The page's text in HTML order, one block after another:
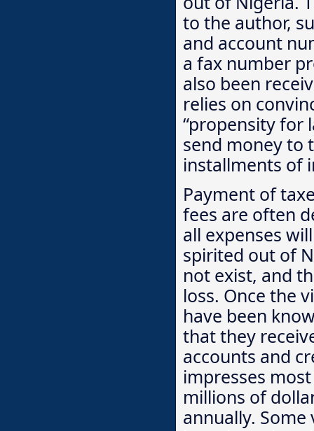
to the author,
and account
a fax number
also been
relies on
“propensity for
send money to
installments of
Payment of
fees are often
all expenses
spirited out of
not exist, and
loss. Once the
have been
that they
accounts and
impresses
millions of
annually.